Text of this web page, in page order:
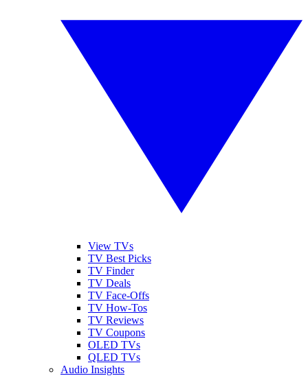
View TVs
TV Best Picks
TV Finder
TV Deals
TV Face-Offs
TV How-Tos
TV Reviews
TV Coupons
OLED TVs
QLED TVs
Audio Insights